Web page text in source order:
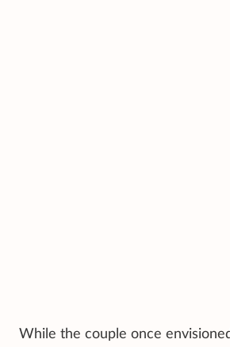
While the couple once